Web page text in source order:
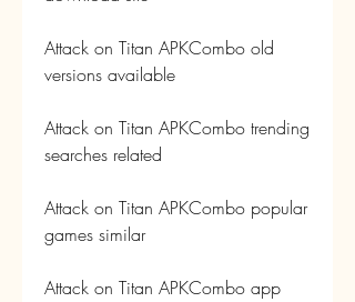
Attack on Titan APKCombo old
versions available
Attack on Titan APKCombo trending
searches related
Attack on Titan APKCombo popular
games similar
Attack on Titan APKCombo app